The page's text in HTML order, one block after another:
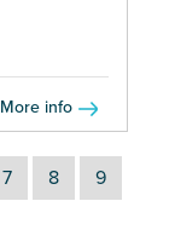
More info
7 8 9